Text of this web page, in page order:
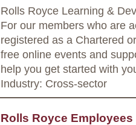
Rolls Royce Learning &
For our members who are
registered as a Chartered
free online events and
help you get started with
Industry: Cross-sector
Rolls Royce